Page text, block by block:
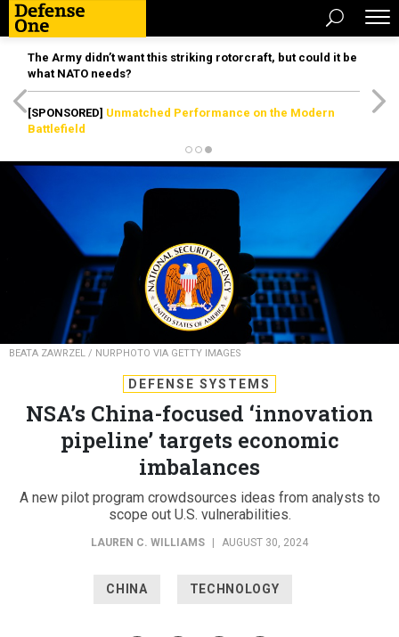
The Army didn’t want this striking rotorcraft, but could it be
what NATO needs?
[SPONSORED] Unmatched Performance on the Modern
Battlefield
BEATA ZAWRZEL / NURPHOTO VIA GETTY IMAGES
DEFENSE SYSTEMS
NSA’s China-focused ‘innovation
pipeline’ targets economic
imbalances
A new pilot program crowdsources ideas from analysts to
scope out U.S. vulnerabilities.
LAUREN C. WILLIAMS AUGUST 30, 2024
CHINA TECHNOLOGY